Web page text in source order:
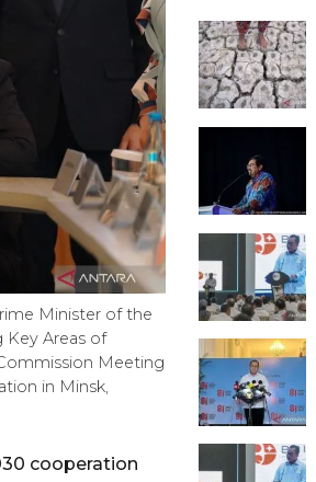
Minister of the
Key Areas of
Meeting
in Minsk,
cooperation